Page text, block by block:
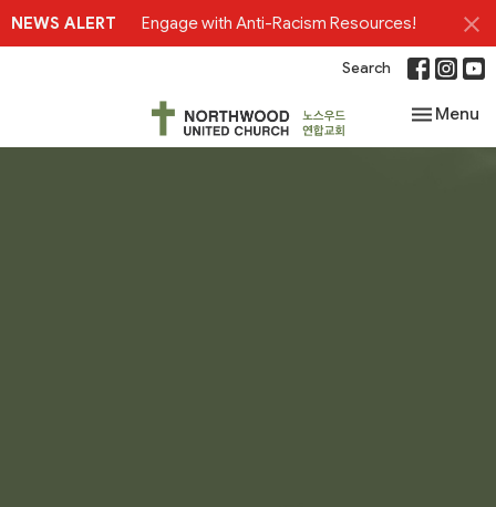
NEWS ALERT Engage with Anti-Racism Resources!
Search
Toggle
Menu